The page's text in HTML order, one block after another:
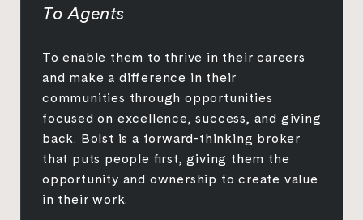
To Agents
To enable them to thrive in their careers
and make a difference in their
communities through opportunities
focused on excellence, success, and giving
back. Bolst is a forward-thinking broker
that puts people first, giving them the
opportunity and ownership to create value
in their work.